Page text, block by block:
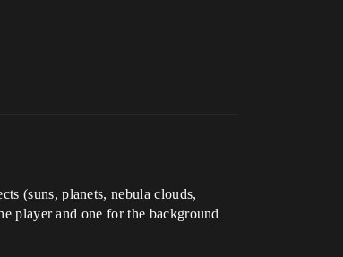
(suns, planets, nebula clouds,
player and one for the background